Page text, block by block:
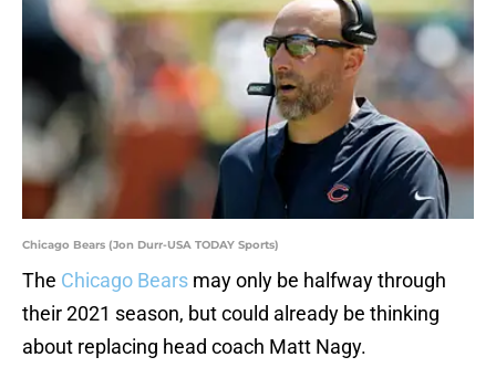
Chicago Bears (Jon Durr-USA TODAY Sports)
The Chicago Bears may only be halfway through
their 2021 season, but could already be thinking
about replacing head coach Matt Nagy.